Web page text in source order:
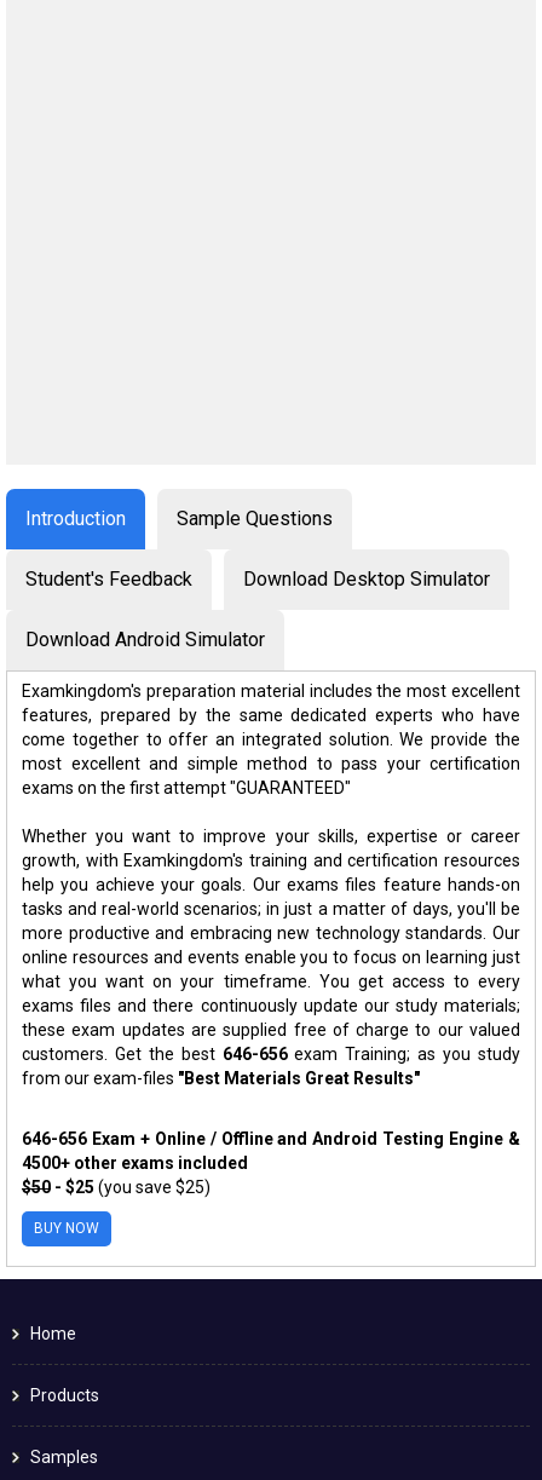
Introduction Sample Questions
Student's Feedback Download Desktop Simulator
Download Android Simulator
Examkingdom's preparation material includes the most excellent
features, prepared by the same dedicated experts who have
come together to offer an integrated solution. We provide the
most excellent and simple method to pass your certification
exams on the first attempt "GUARANTEED"
Whether you want to improve your skills, expertise or career
growth, with Examkingdom's training and certification resources
help you achieve your goals. Our exams files feature hands-on
tasks and real-world scenarios; in just a matter of days, you'll be
more productive and embracing new technology standards. Our
online resources and events enable you to focus on learning just
what you want on your timeframe. You get access to every
exams files and there continuously update our study materials;
these exam updates are supplied free of charge to our valued
customers. Get the best 646-656exam Training; as you study
from our exam-files "Best Materials Great Results"
646-656 Exam + Online / Offline and Android Testing Engine &
4500+ other exams included
$50 - $25 (you save $25)
BUY NOW
Home
Products
Samples